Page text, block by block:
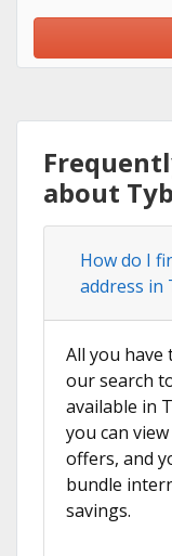
about
How do I
address in
All you have
our search
available in
you can
offers, and
bundle
savings.